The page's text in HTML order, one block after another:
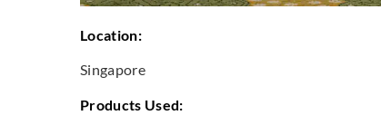
Location:
Singapore
Products Used: